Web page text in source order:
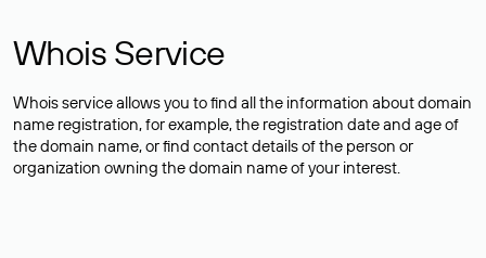
Whois Service
Whois service allows you to find all the information about domain
name registration, for example, the registration date and age of
the domain name, or find contact details of the person or
organization owning the domain name of your interest.